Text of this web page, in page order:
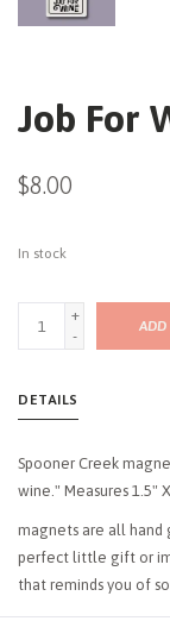
Job For
$8.00
In stock
+
-
ADD
DETAILS
Spooner Creek
wine." Measures 1.5"
magnets are all hand
perfect little gift or
that reminds you of